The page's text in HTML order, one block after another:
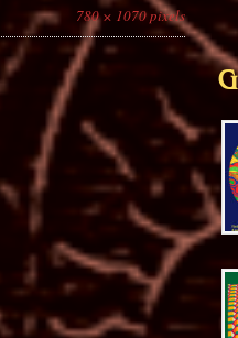
780 × 1070 pixels